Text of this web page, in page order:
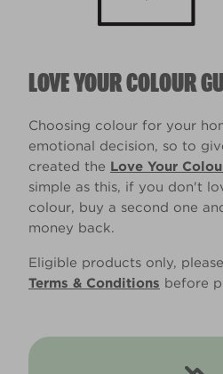
LOVE YOUR COLOUR
Choosing colour for your
emotional decision, so to
created the Love Your
simple as this, if you don't
colour, buy a second one
money back.
Eligible products only,
Terms & Conditions before